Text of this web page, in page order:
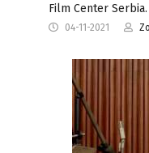
Film Center Serbia.
04-11-2021